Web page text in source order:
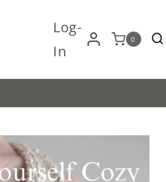
Log-
In
0